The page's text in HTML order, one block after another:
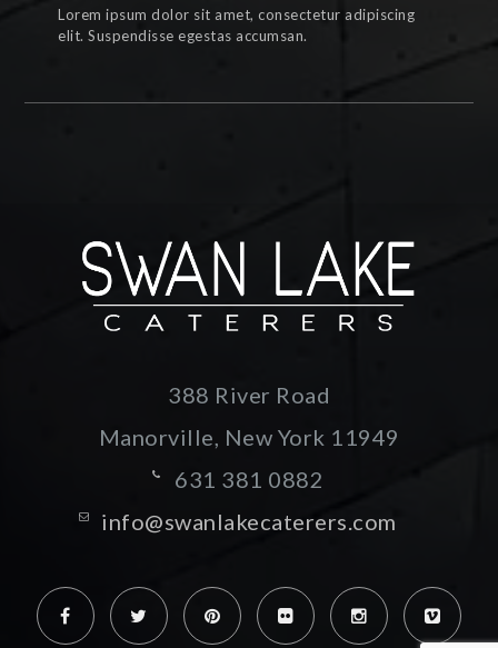
Lorem ipsum dolor sit amet, consectetur adipiscing
elit. Suspendisse egestas accumsan.
388 River Road
Manorville, New York 11949
631 381 0882
info@swanlakecaterers.com